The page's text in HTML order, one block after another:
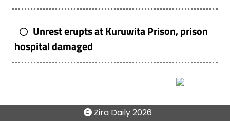
Unrest erupts at Kuruwita Prison, prison
hospital damaged
Zira Daily2026